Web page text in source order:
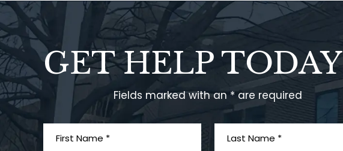
GET HELP TODAY
Fields marked with an * are required